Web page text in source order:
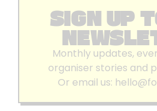
SIGN UP
Monthly updates,
organiser stories and
Or email us: